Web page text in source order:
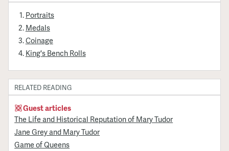
Portraits
Medals
Coinage
King's Bench Rolls
RELATED READING
Guest articles
The Life and Historical Reputation of Mary Tudor
Jane Grey and Mary Tudor
Game of Queens